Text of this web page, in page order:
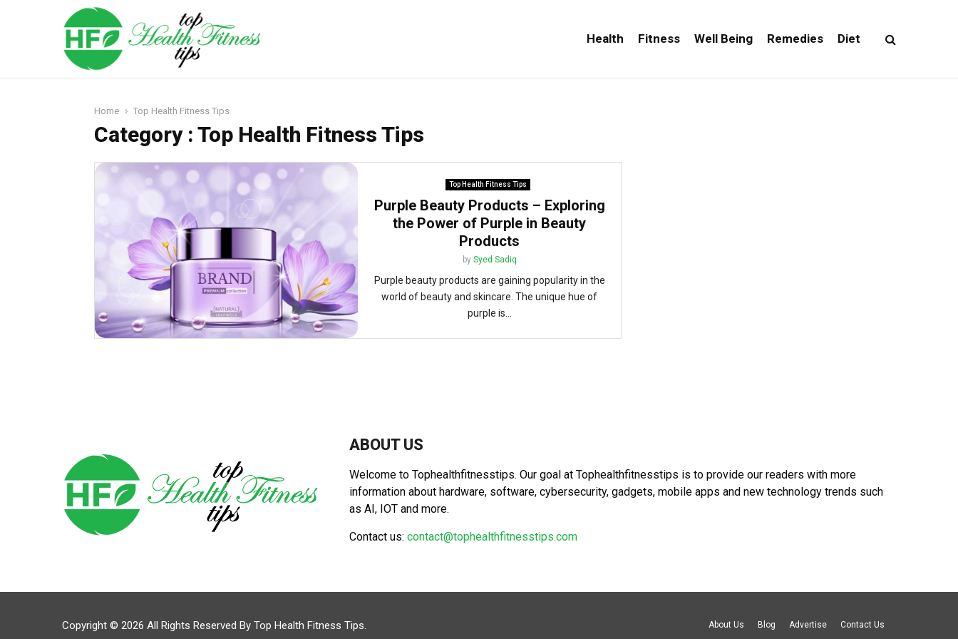
Health Fitness Well Being Remedies Diet
Home Top Health Fitness Tips
Category : Top Health Fitness Tips
Top Health Fitness Tips
Purple Beauty Products – Exploring
the Power of Purple in Beauty
Products
by Syed Sadiq
Purple beauty products are gaining popularity in the
world of beauty and skincare. The unique hue of
purple is...
ABOUT US
Welcome to Tophealthfitnesstips. Our goal at Tophealthfitnesstips is to provide our readers with more
information about hardware, software, cybersecurity, gadgets, mobile apps and new technology trends such
as AI, IOT and more.
Contact us:contact@tophealthfitnesstips.com
Copyright © 2026 All Rights Reserved By Top Health Fitness Tips. About Us Blog Advertise Contact Us